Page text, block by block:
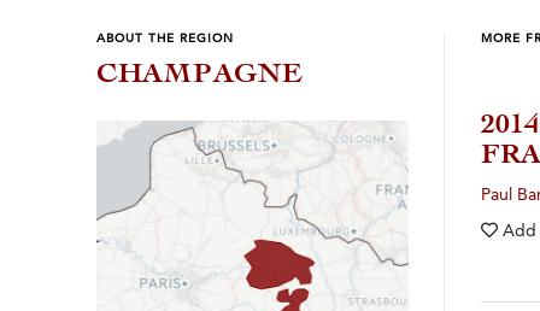
ABOUT THE REGION
CHAMPAGNE
MORE
Paul
Add